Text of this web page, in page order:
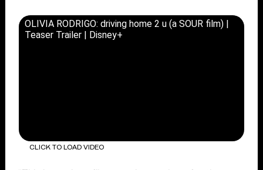
OLIVIA RODRIGO: driving home 2 u (a SOUR film) |
Teaser Trailer | Disney+
CLICK TO LOAD VIDEO